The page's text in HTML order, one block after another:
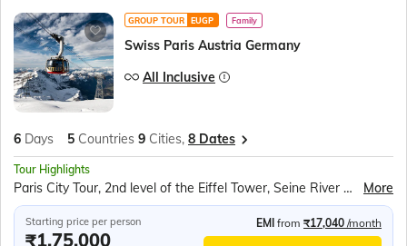
GROUP TOUR EUGP Family
Swiss Paris Austria Germany
All Inclusive
6 Days 5 Countries 9 Cities, 8 Dates
Tour Highlights
Paris City Tour, 2nd level of the Eiffel Tower, Seine River Cruise, Rotair Cable Car to Mt. Titlis, Lucerne city tour, Rhine Falls Boat Ride, Vaduz Tram Ride, Walking tour of Innsbruck, Swarovski crystal world, Munich City Tour More
Starting price per person
₹1,75,000
EMI from ₹17,040 /month